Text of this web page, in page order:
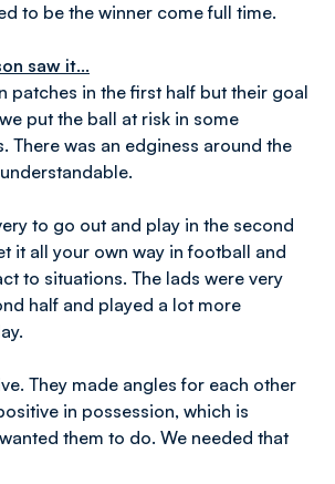
to be the winner come full time.
saw it...
patches in the first half but their goal
put the ball at risk in some
There was an edginess around the
to go out and play in the second
it all your own way in football and
to situations. The lads were very
half and played a lot more
They made angles for each other
in possession, which is
them to do. We needed that